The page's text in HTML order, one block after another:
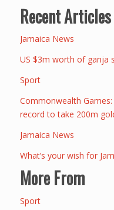
Recent Articles
Jamaica News
US $3m worth of ganja
Sport
Commonwealth
record to take 200m
Jamaica News
What’s your wish for
More From
Sport